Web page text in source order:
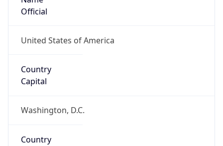
Official
United States of America
Country
Capital
Washington, D.C.
Country